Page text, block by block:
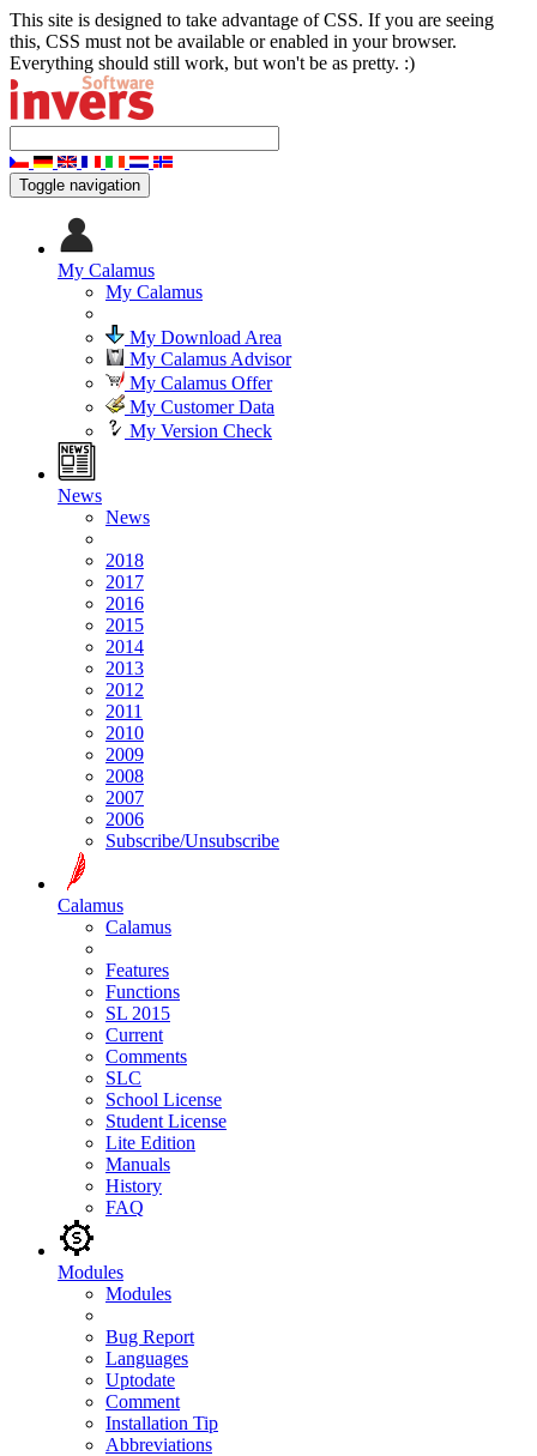
This site is designed to take advantage of CSS. If you are seeing
this, CSS must not be available or enabled in your browser.
Everything should still work, but won't be as pretty. :)
Toggle navigation
My Calamus
My Calamus
My Download Area
My Calamus Advisor
My Calamus Offer
My Customer Data
My Version Check
News
News
2018
2017
2016
2015
2014
2013
2012
2011
2010
2009
2008
2007
2006
Subscribe/Unsubscribe
Calamus
Calamus
Features
Functions
SL 2015
Current
Comments
SLC
School License
Student License
Lite Edition
Manuals
History
FAQ
Modules
Modules
Bug Report
Languages
Uptodate
Comment
Installation Tip
Abbreviations